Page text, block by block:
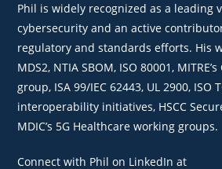
Phil is widely recognized as a leading
cybersecurity and an active
regulatory and standards efforts. His
MDS2, NTIA SBOM, ISO 80001,
group, ISA 99/IEC 62443, UL 2900, ISO
interoperability initiatives, HSCC
MDIC’s 5G Healthcare working groups.
Connect with Phil on LinkedIn at